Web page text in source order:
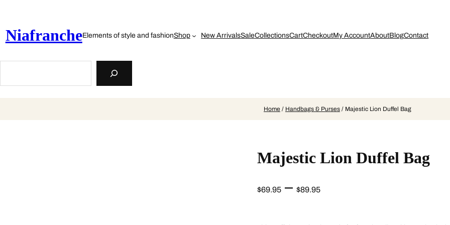
NiafrancheElements of style and fashionShop New ArrivalsSaleCollectionsCartCheckoutMy AccountAboutBlogContact
Home / Handbags & Purses / Majestic Lion Duffel Bag
Majestic Lion Duffel Bag
$69.95 – $89.95P